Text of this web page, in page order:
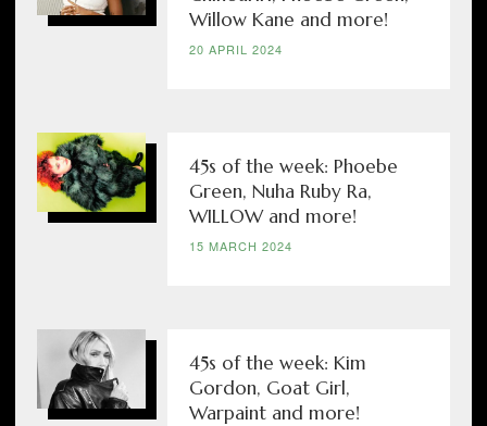
Willow Kane and more!
20 APRIL 2024
45s of the week: Phoebe
Green, Nuha Ruby Ra,
WILLOW and more!
15 MARCH 2024
45s of the week: Kim
Gordon, Goat Girl,
Warpaint and more!